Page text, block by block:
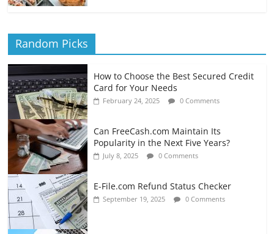
Random Picks
How to Choose the Best Secured Credit
Card for Your Needs
February 24, 2025 0 Comments
Can FreeCash.com Maintain Its
Popularity in the Next Five Years?
July 8, 2025 0 Comments
E-File.com Refund Status Checker
September 19, 2025 0 Comments